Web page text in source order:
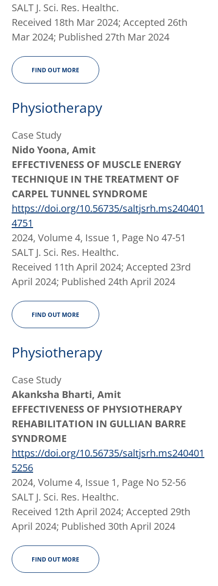
SALT J. Sci. Res. Healthc.
Received 18th Mar 2024; Accepted 26th
Mar 2024; Published 27th Mar 2024
FIND OUT MORE
Physiotherapy
Case Study
Nido Yoona, Amit
EFFECTIVENESS OF MUSCLE ENERGY
TECHNIQUE IN THE TREATMENT OF
CARPEL TUNNEL SYNDROME
https://doi.org/10.56735/saltjsrh.ms240401
4751
2024, Volume 4, Issue 1, Page No 47-51
SALT J. Sci. Res. Healthc.
Received 11th April 2024; Accepted 23rd
April 2024; Published 24th April 2024
FIND OUT MORE
Physiotherapy
Case Study
Akanksha Bharti, Amit
EFFECTIVENESS OF PHYSIOTHERAPY
REHABILITATION IN GULLIAN BARRE
SYNDROME
https://doi.org/10.56735/saltjsrh.ms240401
5256
2024, Volume 4, Issue 1, Page No 52-56
SALT J. Sci. Res. Healthc.
Received 12th April 2024; Accepted 29th
April 2024; Published 30th April 2024
FIND OUT MORE